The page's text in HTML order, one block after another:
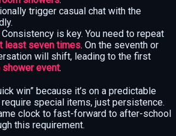
trigger casual chat with the
Consistency is key. You need to repeat
least seven times. On the seventh or
will shift, leading to the first
event.
win” because it’s on a predictable
require special items, just persistence.
clock to fast-forward to after-school
this requirement.